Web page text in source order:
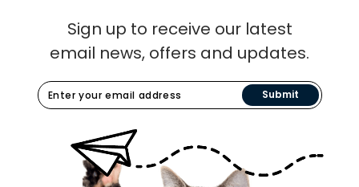
Sign up to receive our latest
email news, offers and updates.
Submit